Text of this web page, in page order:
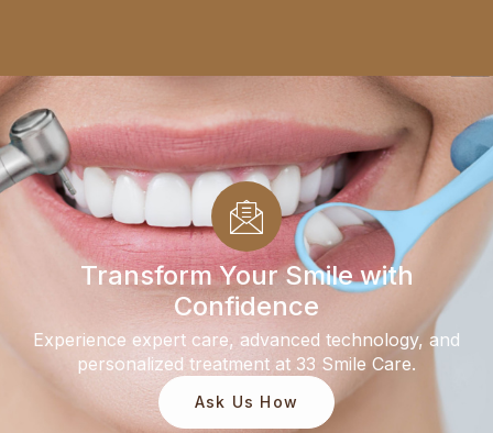
Transform Your Smile with
Confidence
Experience expert care, advanced technology, and
personalized treatment at 33 Smile Care.
Ask Us How